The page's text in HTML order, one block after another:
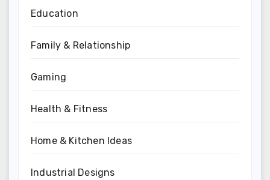
Education
Family & Relationship
Gaming
Health & Fitness
Home & Kitchen Ideas
Industrial Designs